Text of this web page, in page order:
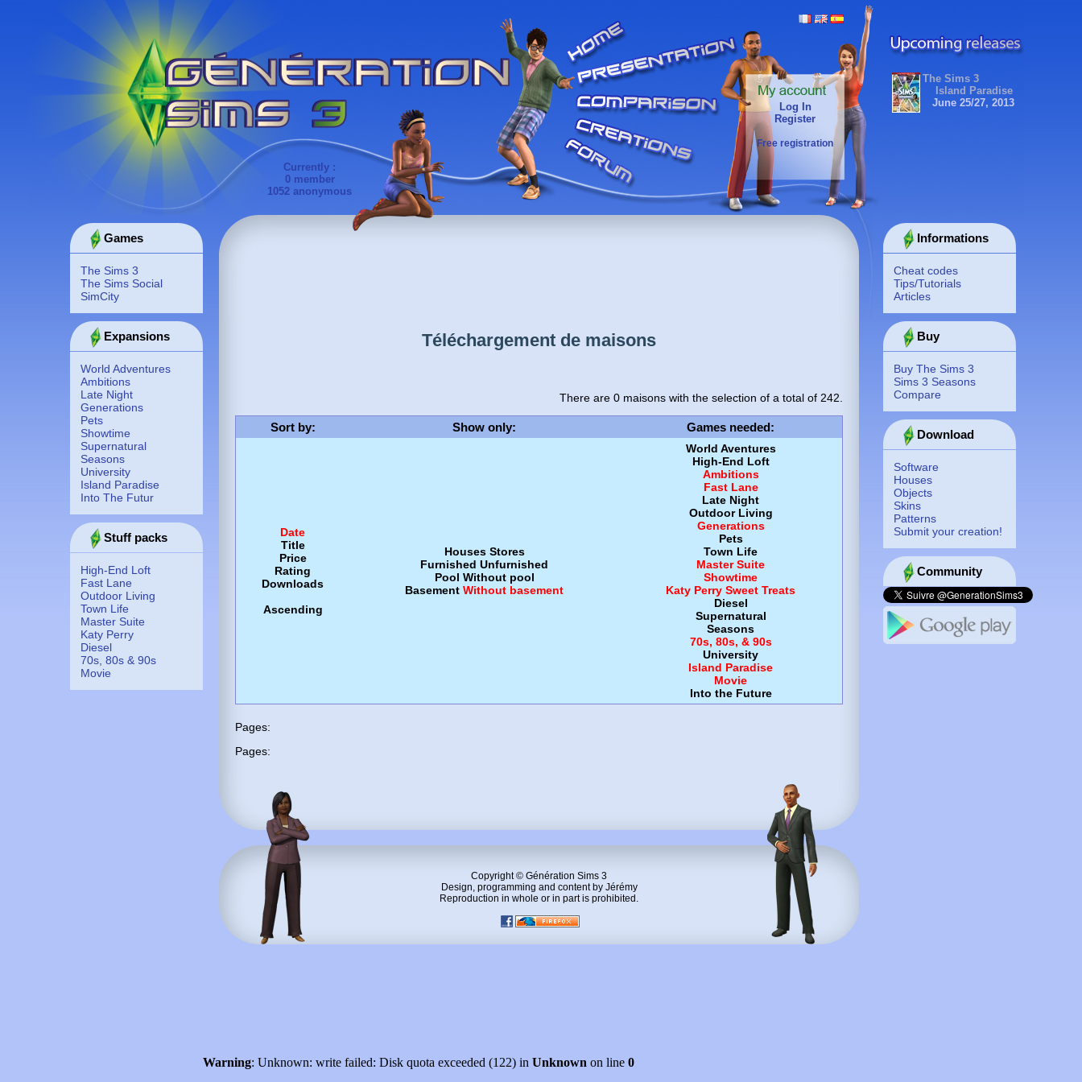
Currently :
0 member
1052 anonymous
Log In
Register
Free registration
The Sims 3
Island Paradise
June 25/27, 2013
Games
The Sims 3
The Sims Social
SimCity
Expansions
World Adventures
Ambitions
Late Night
Generations
Pets
Showtime
Supernatural
Seasons
University
Island Paradise
Into The Futur
Stuff packs
High-End Loft
Fast Lane
Outdoor Living
Town Life
Master Suite
Katy Perry
Diesel
70s, 80s & 90s
Movie
Informations
Cheat codes
Tips/Tutorials
Articles
Buy
Buy The Sims 3
Sims 3 Seasons
Compare
Download
Software
Houses
Objects
Skins
Patterns
Submit your creation!
Community
Téléchargement de maisons
There are 0 maisons with the selection of a total of 242.
Sort by: Show only: Games needed:
Date
Title
Price
Rating
Downloads
Ascending
Houses Stores
Furnished Unfurnished
Pool Without pool
Basement Without basement
World Aventures
High-End Loft
Ambitions
Fast Lane
Late Night
Outdoor Living
Generations
Pets
Town Life
Master Suite
Showtime
Katy Perry Sweet Treats
Diesel
Supernatural
Seasons
70s, 80s, & 90s
University
Island Paradise
Movie
Into the Future
Pages:
Pages:
Copyright © Génération Sims 3
Design, programming and content by Jérémy
Reproduction in whole or in part is prohibited.
Warning: Unknown: write failed: Disk quota exceeded (122) in Unknown on line 0